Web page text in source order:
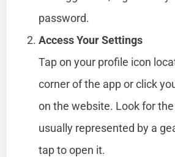
password.
Access Your Settings
Tap on your profile icon
corner of the app or click
on the website. Look for
usually represented by a
tap to open it.